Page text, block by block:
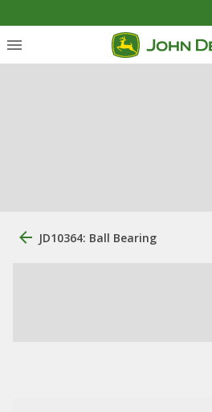
JD10364: Ball Bearing